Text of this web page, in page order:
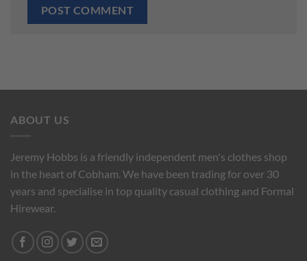
ABOUT US
Jeremy Hobbs is a friendly independent men's clothes shop
in the heart of Cobham. We have been trading for over 30
years and specialise in top quality casual clothing and Formal
Hirewear.